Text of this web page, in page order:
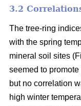
3.2
The tree-ring
with the spring
mineral soil sites
seemed to
but no correlation
high winter